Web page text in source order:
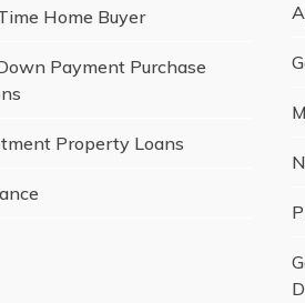
Home Buyer
Payment Purchase
Property Loans